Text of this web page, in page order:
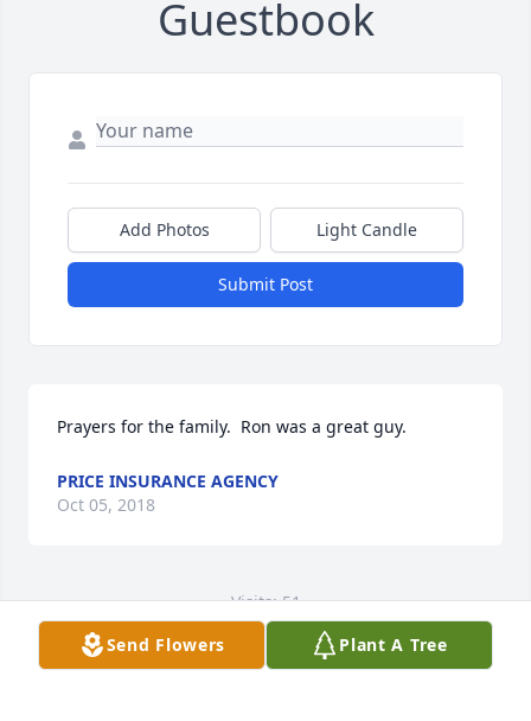
Guestbook
Add Photos Light Candle
Submit Post
Prayers for the family.  Ron was a great guy.
PRICE INSURANCE AGENCY
Oct 05, 2018
Visits: 51
This site is protected by reCAPTCHA and the
GooglePrivacy PolicyandTerms of Serviceapply.
Send Flowers Plant A Tree